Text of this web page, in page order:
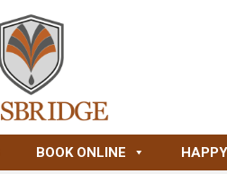
BOOK ONLINE